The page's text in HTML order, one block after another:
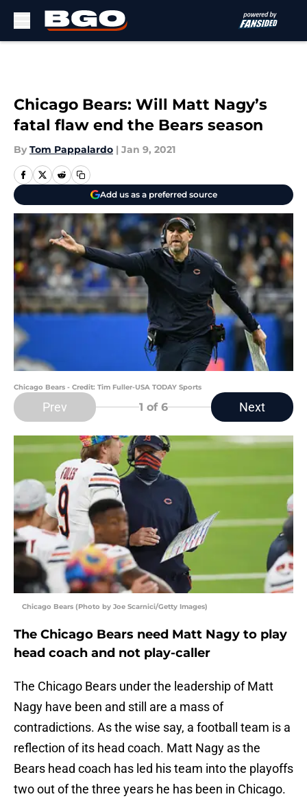
Chicago Bears: Will Matt Nagy’s
fatal flaw end the Bears season
By Tom Pappalardo | Jan 9, 2021
Add us as a preferred source
Chicago Bears - Credit: Tim Fuller-USA TODAY Sports
Prev 1 of 6 Next
Chicago Bears (Photo by Joe Scarnici/Getty Images)
The Chicago Bears need Matt Nagy to play
head coach and not play-caller
The Chicago Bears under the leadership of Matt
Nagy have been and still are a mass of
contradictions. As the wise say, a football team is a
reflection of its head coach. Matt Nagy as the
Bears head coach has led his team into the playoffs
two out of the three years he has been in Chicago.